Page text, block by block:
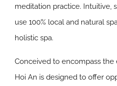
meditation practice. Intuitive,
use 100% local and natural
holistic spa.
Conceived to encompass the
Hoi An is designed to offer